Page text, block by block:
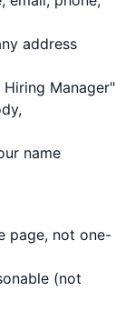
address
Manager"
name
page, not one-
(not